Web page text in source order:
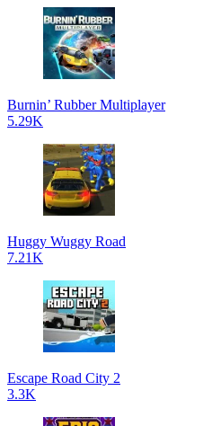
Burnin’ Rubber Multiplayer
5.29K
Huggy Wuggy Road
7.21K
Escape Road City 2
3.3K